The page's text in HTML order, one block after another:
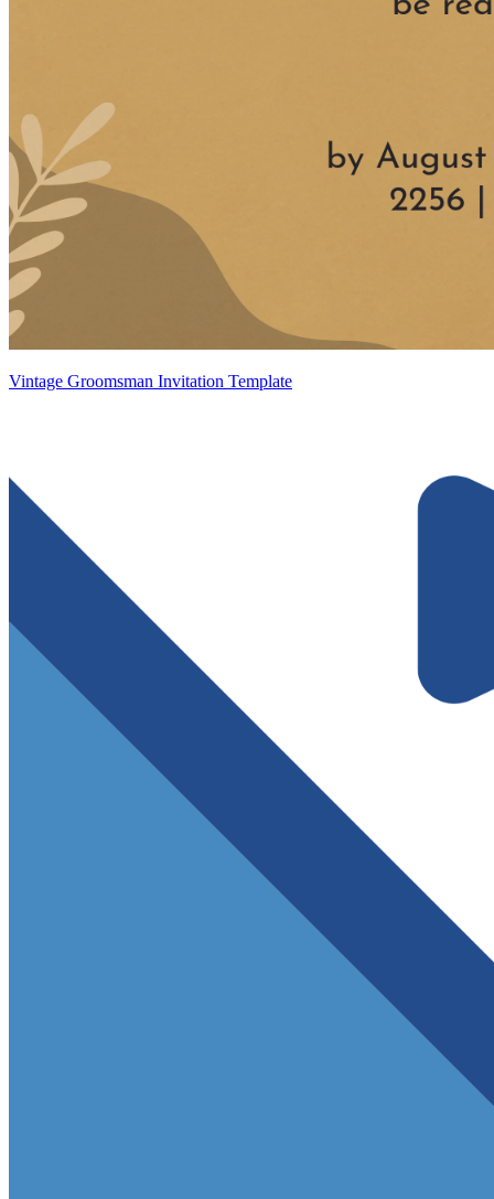
Vintage Groomsman Invitation Template